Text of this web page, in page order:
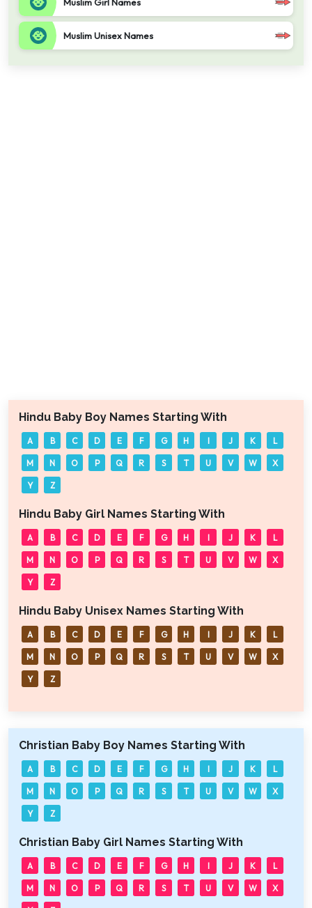
Muslim Unisex Names
Hindu Baby Boy Names Starting With
A B C D E F G H I J K L
M N O P Q R S T U V W X
Y Z
Hindu Baby Girl Names Starting With
A B C D E F G H I J K L
M N O P Q R S T U V W X
Y Z
Hindu Baby Unisex Names Starting With
A B C D E F G H I J K L
M N O P Q R S T U V W X
Y Z
Christian Baby Boy Names Starting With
A B C D E F G H I J K L
M N O P Q R S T U V W X
Y Z
Christian Baby Girl Names Starting With
A B C D E F G H I J K L
M N O P Q R S T U V W X